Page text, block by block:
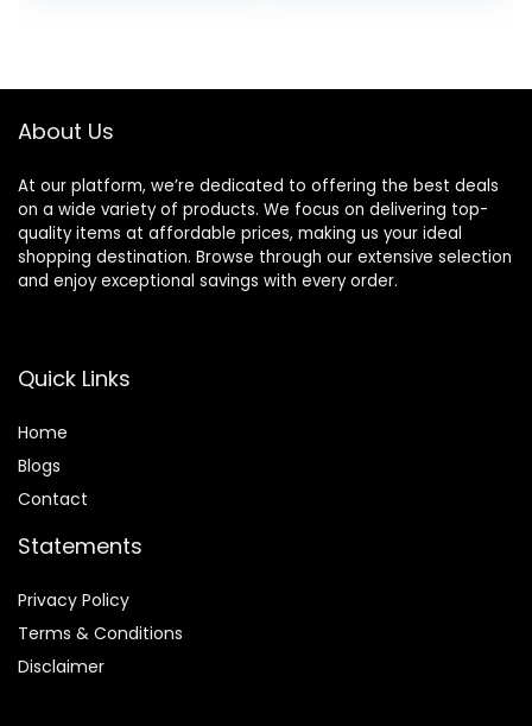
About Us
At our platform, we’re dedicated to offering the best deals
on a wide variety of products. We focus on delivering top-
quality items at affordable prices, making us your ideal
shopping destination. Browse through our extensive selection
and enjoy exceptional savings with every order.
Quick Links
Home
Blogs
Contact
Statements
Privacy Policy
Terms & Conditions
Disclaimer